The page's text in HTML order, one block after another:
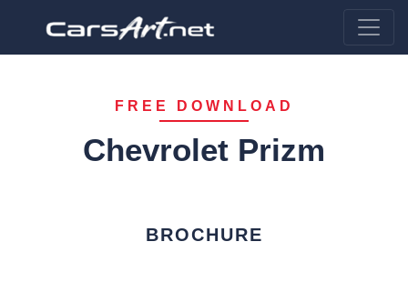
FREE DOWNLOAD
Chevrolet Prizm
BROCHURE